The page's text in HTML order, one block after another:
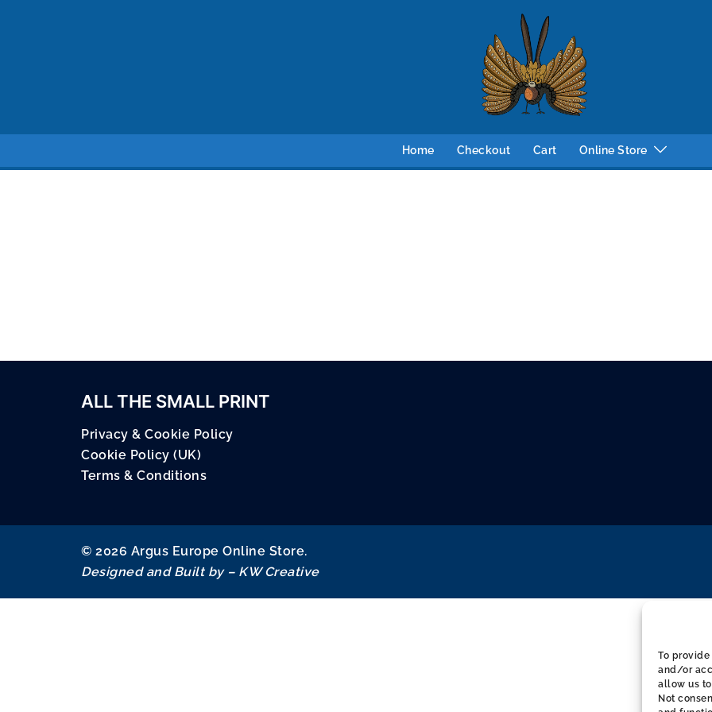
To
and/or
allow us
Not
Home Checkout Cart Online Store
ALL THE SMALL PRINT
Privacy & Cookie Policy
Cookie Policy (UK)
Terms & Conditions
© 2026 Argus Europe Online Store.
Designed and Built by – KW Creative